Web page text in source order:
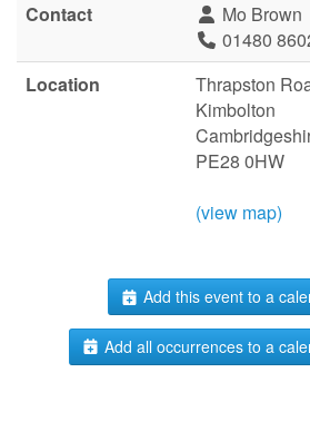
Contact
Mo Brown
01480
Location
Thrapston
Kimbolton
PE28 0HW
(view map)
Add this event to a
Add all occurrences to a